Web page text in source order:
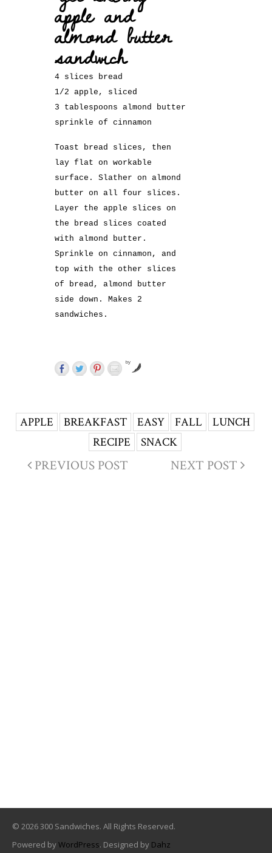
apple and
almond butter
sandwich
4 slices bread
1/2 apple, sliced
3 tablespoons almond butter
sprinkle of cinnamon
Toast bread slices, then
lay flat on workable
surface. Slather on almond
butter on all four slices.
Layer the apple slices on
the bread slices coated
with almond butter.
Sprinkle on cinnamon, and
top with the other slices
of bread, almond butter
side down. Makes 2
sandwiches.
by
APPLE BREAKFAST EASY FALL
LUNCH
RECIPE
SNACK
PREVIOUS POST NEXT POST
© 2026 300 Sandwiches. All Rights Reserved.
Powered byWordPress. Designed by Dahz